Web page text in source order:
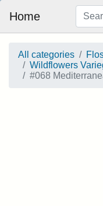
Home
All categories
Wildflowers
#068